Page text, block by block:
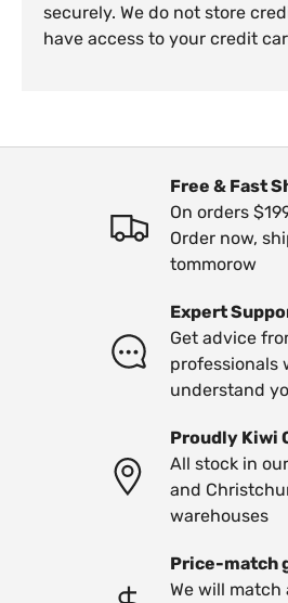
securely. We do not store
have access to your credit
Free & Fast
On orders
Order now,
tommorow
Expert
Get advice
professionals
understand
Proudly Kiwi
All stock in
and
warehouses
Price-match
We will match